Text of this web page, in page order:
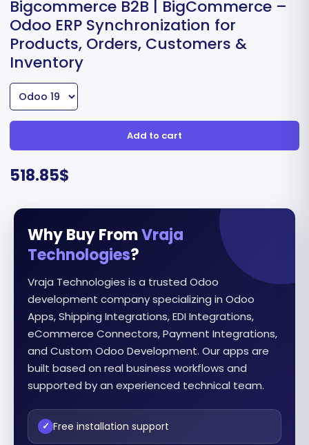
Bigcommerce B2B | BigCommerce –
Odoo ERP Synchronization for
Products, Orders, Customers &
Inventory
Add to cart
518.85$
Why Buy FromVraja
Technologies?
Vraja Technologies is a trusted Odoo
development company specializing in Odoo
Apps, Shipping Integrations, EDI Integrations,
eCommerce Connectors, Payment Integrations,
and Custom Odoo Development. Our apps are
built based on real business workflows and
supported by an experienced technical team.
✓ Free installation support